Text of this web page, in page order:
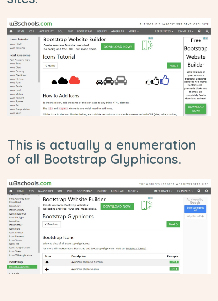
This is actually a enumeration
of all Bootstrap Glyphicons.